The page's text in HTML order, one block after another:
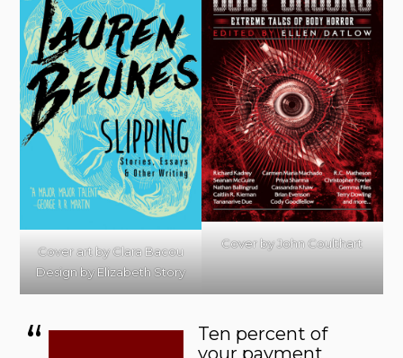
Cover art by Clara Bacou
Design by Elizabeth Story
Cover by John Coulthart
Ten percent of
your payment